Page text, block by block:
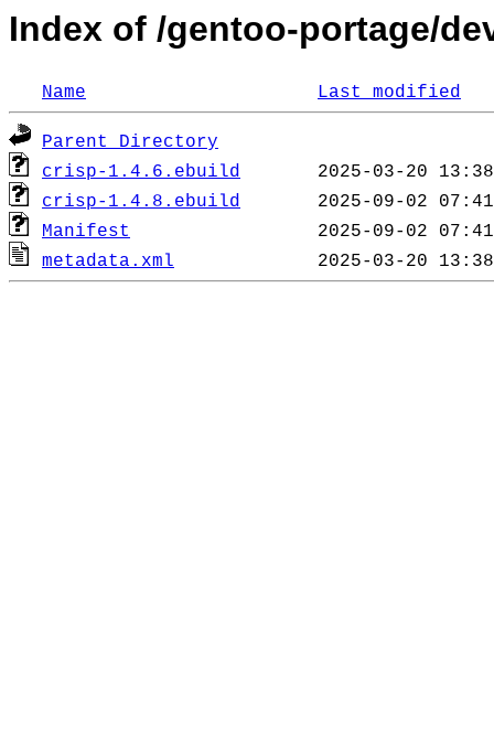
Index of /gentoo-portage/
Name Last modified
Parent Directory
crisp-1.4.6.ebuild
crisp-1.4.8.ebuild
Manifest
metadata.xml